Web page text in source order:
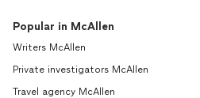
Popular in McAllen
Writers McAllen
Private investigators McAllen
Travel agency McAllen